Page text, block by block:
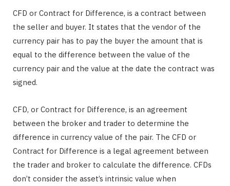
CFD or Contract for Difference, is a contract between
the seller and buyer. It states that the vendor of the
currency pair has to pay the buyer the amount that is
equal to the difference between the value of the
currency pair and the value at the date the contract was
signed.
CFD, or Contract for Difference, is an agreement
between the broker and trader to determine the
difference in currency value of the pair. The CFD or
Contract for Difference is a legal agreement between
the trader and broker to calculate the difference. CFDs
don’t consider the asset’s intrinsic value when